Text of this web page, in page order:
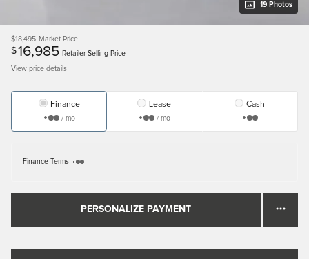
19 Photos
$18,495 Market Price
$16,985 Retailer Selling Price
View price details
Finance
/ mo
Lease
/ mo
Cash
Finance Terms
PERSONALIZE PAYMENT